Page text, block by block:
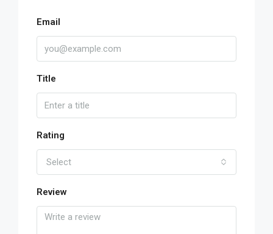
Email
Title
Rating
Select
Review